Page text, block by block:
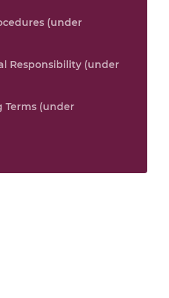
(under
Responsibility (under
Terms (under